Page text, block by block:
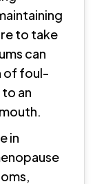
to take
can
of foul-
an
in